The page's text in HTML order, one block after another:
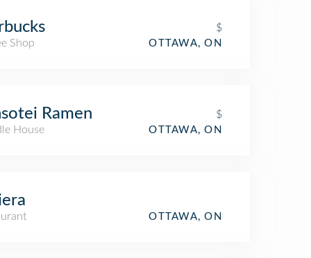
$
Shop
OTTAWA, ON
Ramen
$
House
OTTAWA, ON
OTTAWA, ON